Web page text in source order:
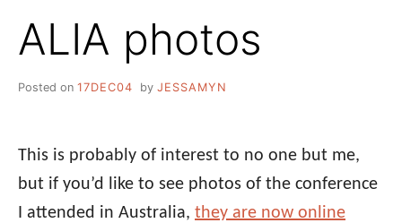
ALIA photos
Posted on 17DEC04 by JESSAMYN
This is probably of interest to no one but me,
but if you’d like to see photos of the conference
I attended in Australia, they are now online